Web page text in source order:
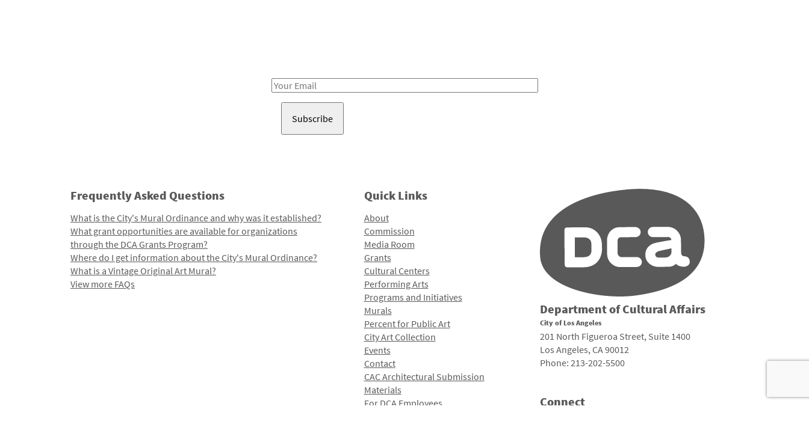
Email
Frequently Asked Questions
What is the City's Mural Ordinance and why was it established?
What grant opportunities are available for organizations
through the DCA Grants Program?
Where do I get information about the City's Mural Ordinance?
What is a Vintage Original Art Mural?
View more FAQs
Quick Links
About
Commission
Media Room
Grants
Cultural Centers
Performing Arts
Programs and Initiatives
Murals
Percent for Public Art
City Art Collection
Events
Contact
CAC Architectural Submission
Materials
For DCA Employees
Department of Cultural Affairs
City of Los Angeles
201 North Figueroa Street, Suite 1400
Los Angeles, CA 90012
Phone: 213-202-5500
Connect